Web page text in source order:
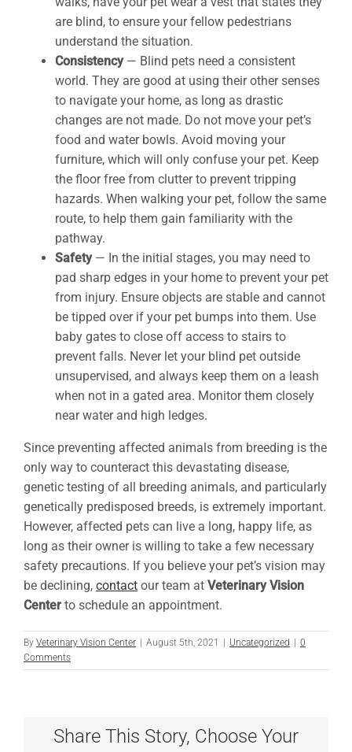
are blind, to ensure your fellow pedestrians
understand the situation.
Consistency — Blind pets need a consistent
world. They are good at using their other senses
to navigate your home, as long as drastic
changes are not made. Do not move your pet’s
food and water bowls. Avoid moving your
furniture, which will only confuse your pet. Keep
the floor free from clutter to prevent tripping
hazards. When walking your pet, follow the same
route, to help them gain familiarity with the
pathway.
Safety — In the initial stages, you may need to
pad sharp edges in your home to prevent your pet
from injury. Ensure objects are stable and cannot
be tipped over if your pet bumps into them. Use
baby gates to close off access to stairs to
prevent falls. Never let your blind pet outside
unsupervised, and always keep them on a leash
when not in a gated area. Monitor them closely
near water and high ledges.
Since preventing affected animals from breeding is the
only way to counteract this devastating disease,
genetic testing of all breeding animals, and particularly
genetically predisposed breeds, is extremely important.
However, affected pets can live a long, happy life, as
long as their owner is willing to take a few necessary
safety precautions. If you believe your pet’s vision may
be declining, contact our team at Veterinary Vision
Center to schedule an appointment.
By Veterinary Vision Center August 5th, 2021 Uncategorized
0
Comments
Share This Story, Choose Your